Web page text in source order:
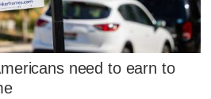
need to earn to